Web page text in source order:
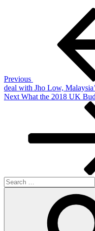
Previous
deal with Jho Low,
Next
Next What the 2018 UK
Search
for: